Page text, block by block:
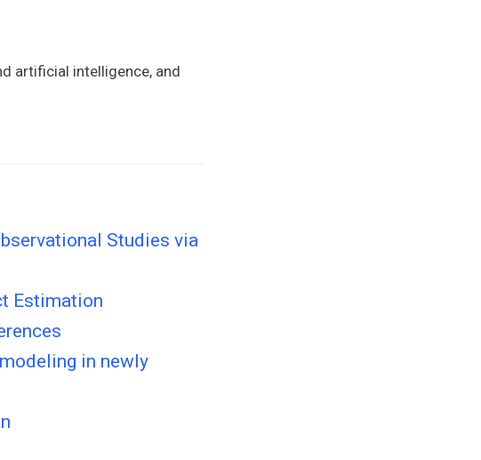
artificial intelligence, and
Studies via
Estimation
in newly